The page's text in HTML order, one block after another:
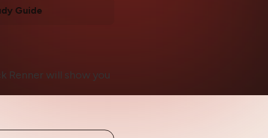
Guide
Renner will show you